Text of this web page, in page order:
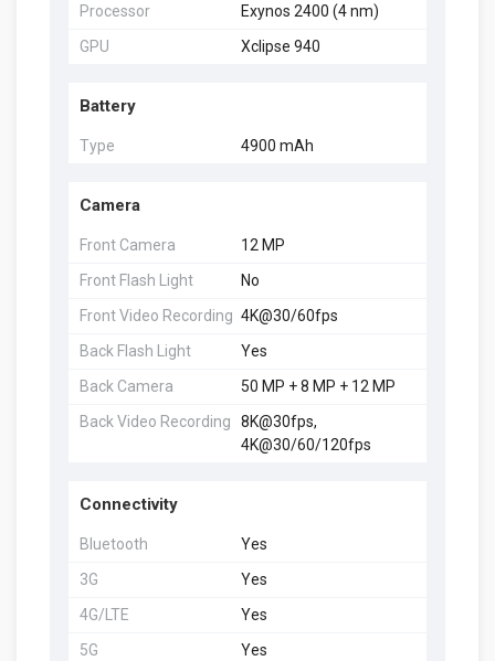
Processor
Exynos 2400 (4 nm)
GPU
Xclipse 940
Battery
Type 4900 mAh
Camera
Front Camera
12 MP
Front Flash Light
No
Front Video Recording 4K@30/60fps
Back Flash Light
Yes
Back Camera
50 MP + 8 MP + 12 MP
Back Video Recording
8K@30fps,
4K@30/60/120fps
Connectivity
Bluetooth
Yes
3G
Yes
4G/LTE
Yes
5G
Yes